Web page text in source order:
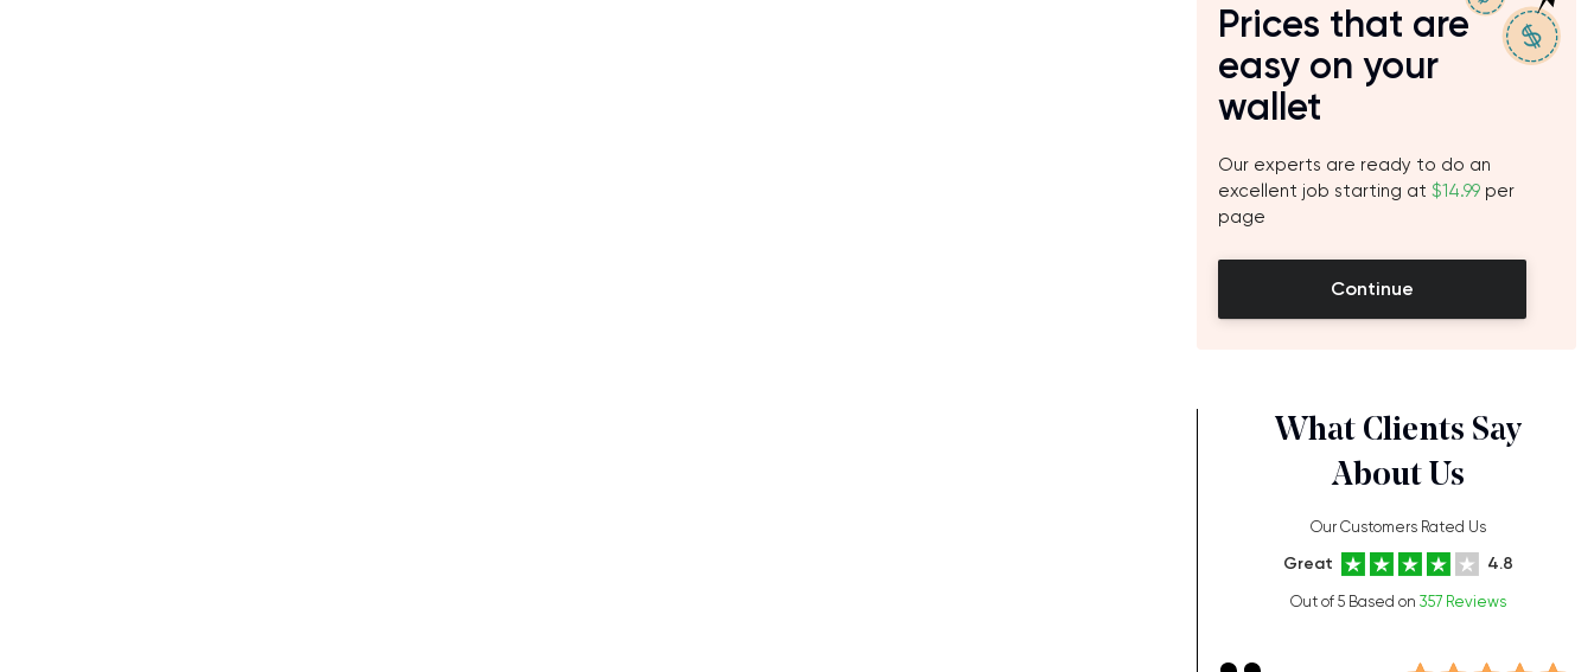
Prices that are
easy on your
wallet
Our experts are ready to do an
excellent job starting at $14.99 per
page
Continue
What Clients Say
About Us
Our Customers Rated Us
Great 4.8
Out of 5 Based on 357 Reviews